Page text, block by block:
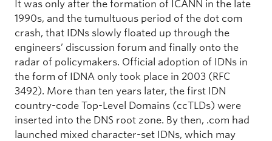
It was only after the formation of ICANN in the late
1990s, and the tumultuous period of the dot com
crash, that IDNs slowly floated up through the
engineers’ discussion forum and finally onto the
radar of policymakers. Official adoption of IDNs in
the form of IDNA only took place in 2003 (RFC
3492). More than ten years later, the first IDN
country-code Top-Level Domains (ccTLDs) were
inserted into the DNS root zone. By then, .com had
launched mixed character-set IDNs, which may